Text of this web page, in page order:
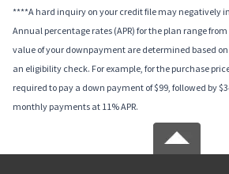
****A hard inquiry on your credit file may negatively
Annual percentage rates (APR) for the plan range
value of your downpayment are determined based
an eligibility check. For example, for the purchase
required to pay a down payment of $99, followed by
monthly payments at 11% APR.